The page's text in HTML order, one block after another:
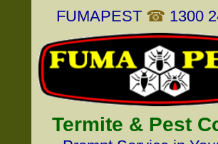
FUMAPEST ☎ 1300
Termite & Pest